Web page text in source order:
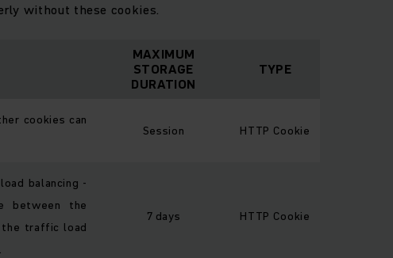
without these cookies.
MAXIMUM
STORAGE
DURATION
TYPE
cookies can
Session HTTP Cookie
balancing -
between the
traffic load
7 days HTTP Cookie